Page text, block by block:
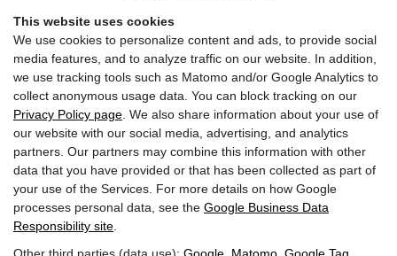
This website uses cookies
We use cookies to personalize content and ads, to provide social
media features, and to analyze traffic on our website. In addition,
we use tracking tools such as Matomo and/or Google Analytics to
collect anonymous usage data. You can block tracking on our
Privacy Policy page . We also share information about your use of
our website with our social media, advertising, and analytics
partners. Our partners may combine this information with other
data that you have provided or that has been collected as part of
your use of the Services. For more details on how Google
processes personal data, see the Google Business Data
Responsibility site
+43 6432 6444
Jobs Education Golden.Blog
Vouchers
Gold.store
Guest Mobility Ticket
Newsletter Press